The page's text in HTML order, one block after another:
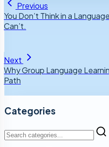
Previous
You Don’t Think in a
Can’t.
Next
Why Group Language
Path
Categories